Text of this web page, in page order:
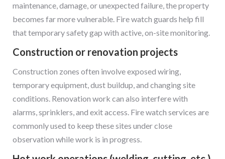
maintenance, damage, or unexpected failure, the property
becomes far more vulnerable. Fire watch guards help fill
that temporary safety gap with active, on-site monitoring.
Construction or renovation projects
Construction zones often involve exposed wiring,
temporary equipment, dust buildup, and changing site
conditions. Renovation work can also interfere with
alarms, sprinklers, and exit access. Fire watch services are
commonly used to keep these sites under close
observation while work is in progress.